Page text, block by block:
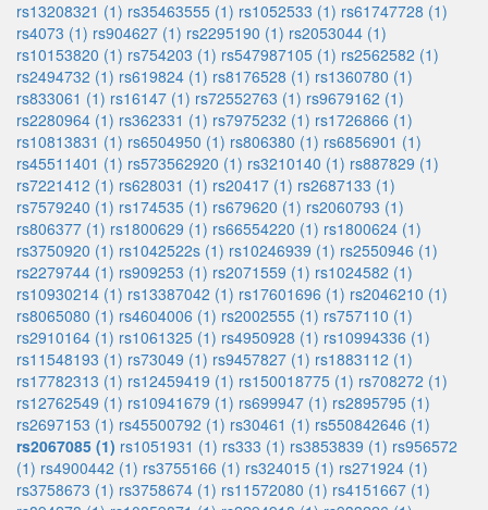
rs13208321 (1) rs35463555 (1) rs1052533 (1) rs61747728 (1)
rs4073 (1) rs904627 (1) rs2295190 (1) rs2053044 (1)
rs10153820 (1) rs754203 (1) rs547987105 (1) rs2562582 (1)
rs2494732 (1) rs619824 (1) rs8176528 (1) rs1360780 (1)
rs833061 (1) rs16147 (1) rs72552763 (1) rs9679162 (1)
rs2280964 (1) rs362331 (1) rs7975232 (1) rs1726866 (1)
rs10813831 (1) rs6504950 (1) rs806380 (1) rs6856901 (1)
rs45511401 (1) rs573562920 (1) rs3210140 (1) rs887829 (1)
rs7221412 (1) rs628031 (1) rs20417 (1) rs2687133 (1)
rs7579240 (1) rs174535 (1) rs679620 (1) rs2060793 (1)
rs806377 (1) rs1800629 (1) rs66554220 (1) rs1800624 (1)
rs3750920 (1) rs1042522s (1) rs10246939 (1) rs2550946 (1)
rs2279744 (1) rs909253 (1) rs2071559 (1) rs1024582 (1)
rs10930214 (1) rs13387042 (1) rs17601696 (1) rs2046210 (1)
rs8065080 (1) rs4604006 (1) rs2002555 (1) rs757110 (1)
rs2910164 (1) rs1061325 (1) rs4950928 (1) rs10994336 (1)
rs11548193 (1) rs73049 (1) rs9457827 (1) rs1883112 (1)
rs17782313 (1) rs12459419 (1) rs150018775 (1) rs708272 (1)
rs12762549 (1) rs10941679 (1) rs699947 (1) rs2895795 (1)
rs2697153 (1) rs45500792 (1) rs30461 (1) rs550842646 (1)
rs2067085 (1) rs1051931 (1) rs333 (1) rs3853839 (1) rs956572
(1) rs4900442 (1) rs3755166 (1) rs324015 (1) rs271924 (1)
rs3758673 (1) rs3758674 (1) rs11572080 (1) rs4151667 (1)